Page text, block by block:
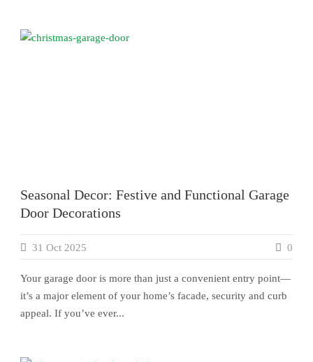
Seasonal Decor: Festive and Functional Garage
Door Decorations
31 Oct 2025 0
Your garage door is more than just a convenient entry point—
it’s a major element of your home’s facade, security and curb
appeal. If you’ve ever...